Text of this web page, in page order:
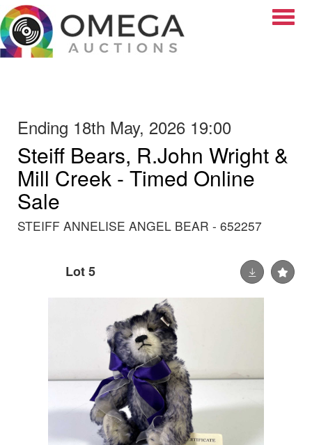
Ending 18th May, 2026 19:00
Steiff Bears, R.John Wright &
Mill Creek - Timed Online
Sale
STEIFF ANNELISE ANGEL BEAR - 652257
Lot 5